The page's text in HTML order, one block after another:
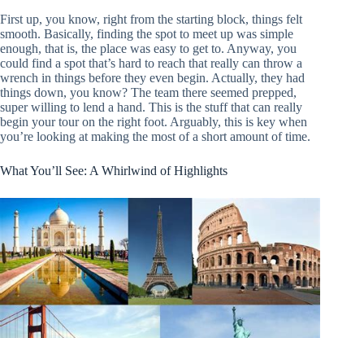
First up, you know, right from the starting block, things felt
smooth. Basically, finding the spot to meet up was simple
enough, that is, the place was easy to get to. Anyway, you
could find a spot that’s hard to reach that really can throw a
wrench in things before they even begin. Actually, they had
things down, you know? The team there seemed prepped,
super willing to lend a hand. This is the stuff that can really
begin your tour on the right foot. Arguably, this is key when
you’re looking at making the most of a short amount of time.
What You’ll See: A Whirlwind of Highlights